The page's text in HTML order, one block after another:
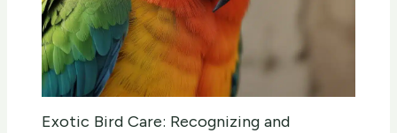
Exotic Bird Care: Recognizing and